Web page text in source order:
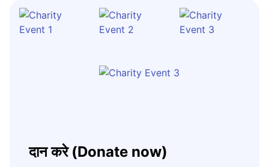
दान करे (Donate now)